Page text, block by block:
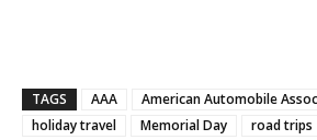
TAGS AAA American Automobile
holiday travel
Memorial Day road trips